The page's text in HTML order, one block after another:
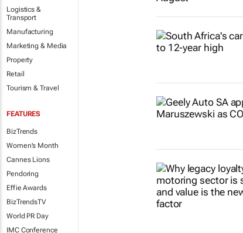
Logistics &
Transport
Manufacturing
Marketing & Media
Property
Retail
Tourism & Travel
FEATURES
BizTrends
Women's Month
Cannes Lions
Pendoring
Effie Awards
BizTrendsTV
World PR Day
IMC Conference